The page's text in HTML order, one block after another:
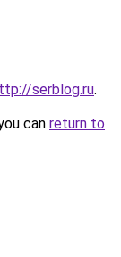
serblog.ru.
can return to